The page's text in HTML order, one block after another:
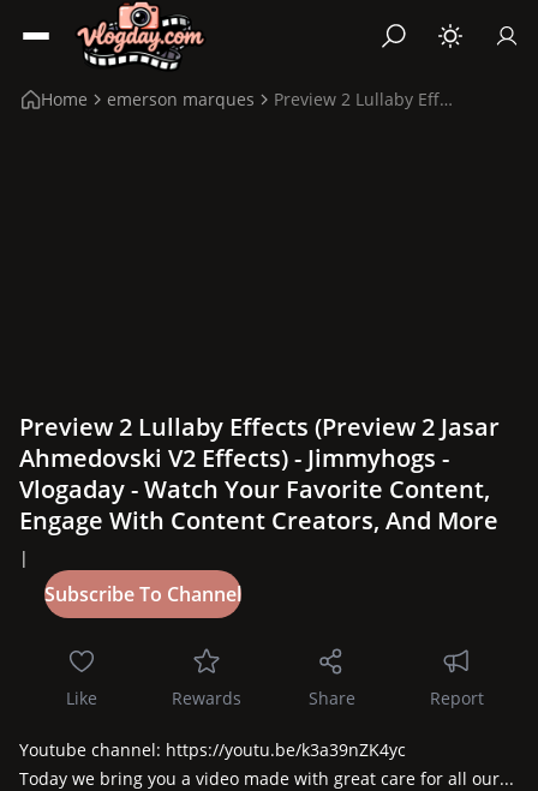
Home emerson marques Preview 2 Lullaby Effects (Preview 2 Jasar Ahmedov...
Preview 2 Lullaby Effects (Preview 2 Jasar
Ahmedovski V2 Effects) - Jimmyhogs -
Vlogaday - Watch Your Favorite Content,
Engage With Content Creators, And More
|
Like Rewards Share Report
Youtube channel: https://youtu.be/k3a39nZK4yc
Today we bring you a video made with great care for all our...